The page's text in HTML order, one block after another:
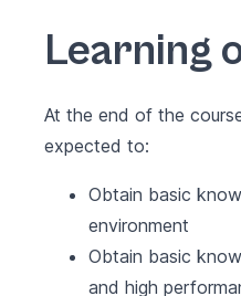
Learning
At the end of the
expected to:
Obtain basic
environment
Obtain basic
and high